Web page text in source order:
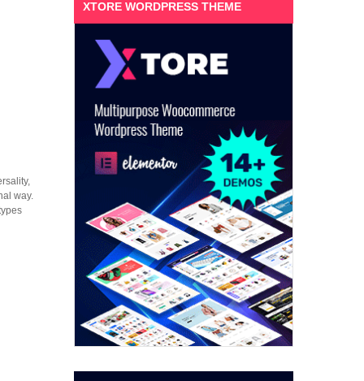
way.
XTORE WORDPRESS THEME